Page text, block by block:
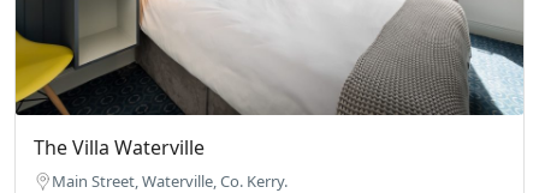
The Villa Waterville
Main Street, Waterville, Co. Kerry.